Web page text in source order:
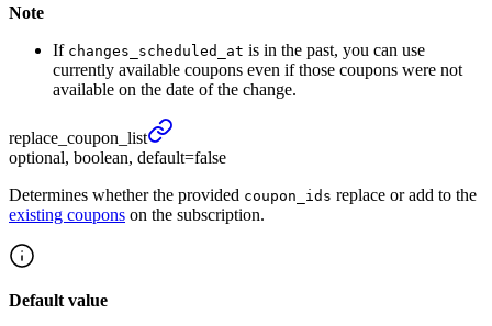
Note
If changes_scheduled_at is in the past, you can use
currently available coupons even if those coupons were not
available on the date of the change.
replace_ coupon_ list
optional, boolean, default=false
Determines whether the provided coupon_ids replace or add to the
existing coupons on the subscription.
Default value